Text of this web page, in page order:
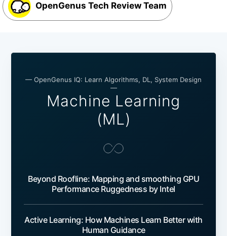
OpenGenus Tech Review Team
— OpenGenus IQ: Learn Algorithms, DL, System Design
—
Machine Learning
(ML)
Beyond Roofline: Mapping and smoothing GPU
Performance Ruggedness by Intel
Active Learning: How Machines Learn Better with
Human Guidance